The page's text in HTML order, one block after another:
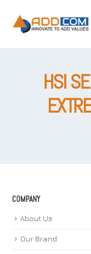
HSI
COMPANY
About Us
Our Brand